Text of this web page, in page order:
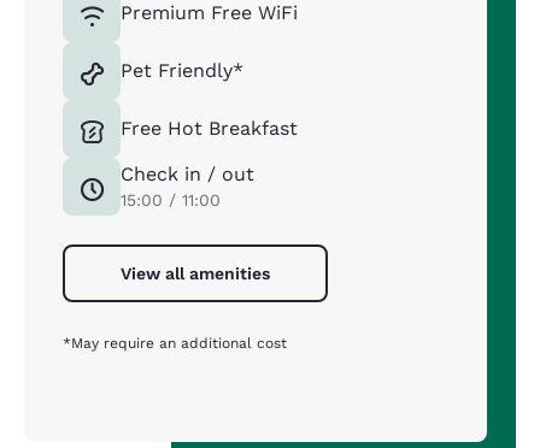
Premium Free WiFi
Pet Friendly*
Free Hot Breakfast
Check in / out
15:00 / 11:00
View all amenities
*May require an additional cost